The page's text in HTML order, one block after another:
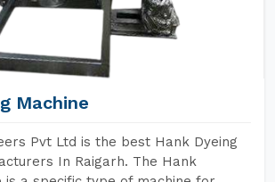
Machine
Pvt Ltd is the best Hank Dyeing
In Raigarh. The Hank